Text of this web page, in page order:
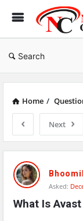
Search
Home /
Next
Network
Classmate
Latest
Questions
Asked:
What Is